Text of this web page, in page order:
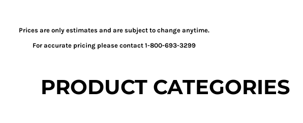
Prices are only estimates and are subject to change anytime.
For accurate pricing please contact 1-800-693-3299
PRODUCT CATEGORIES